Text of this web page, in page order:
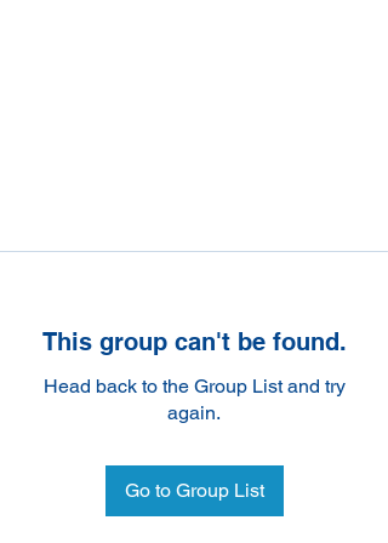
This group can't be found.
Head back to the Group List and try
again.
Go to Group List